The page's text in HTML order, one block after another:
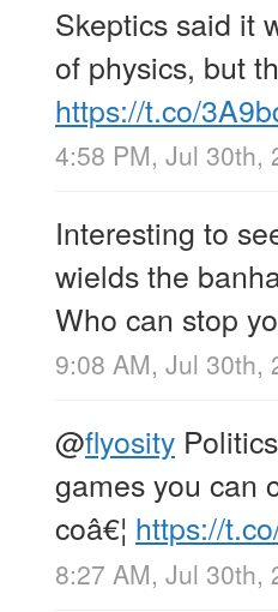
Skeptics said it
of physics, but
https://t.co/
4:58 PM, Jul 30th,
Interesting to
wields the
Who can stop
9:08 AM, Jul 30th,
@flyosity
games you can
coâ€¦ https://
8:27 AM, Jul 30th,